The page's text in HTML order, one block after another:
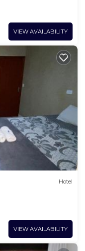
VIEW AVAILABILITY
Hotel
VIEW AVAILABILITY